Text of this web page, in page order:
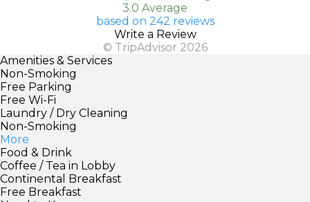
3.0 Average
based on 242 reviews
Write a Review
© TripAdvisor 2026
Amenities & Services
Non-Smoking
Free Parking
Free Wi-Fi
Laundry / Dry Cleaning
Non-Smoking
More
Food & Drink
Coffee / Tea in Lobby
Continental Breakfast
Free Breakfast